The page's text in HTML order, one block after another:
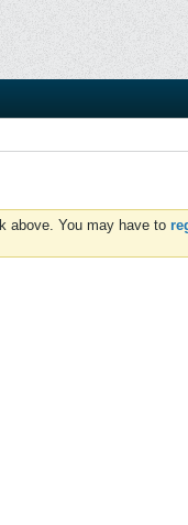
above. You may have to